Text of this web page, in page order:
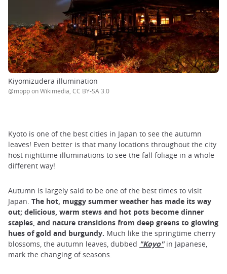
Kiyomizudera illumination
@mppp on Wikimedia, CC BY-SA 3.0
Kyoto is one of the best cities in Japan to see the autumn
leaves! Even better is that many locations throughout the city
host nighttime illuminations to see the fall foliage in a whole
different way!
Autumn is largely said to be one of the best times to visit
Japan. The hot, muggy summer weather has made its way
out; delicious, warm stews and hot pots become dinner
staples, and nature transitions from deep greens to glowing
hues of gold and burgundy. Much like the springtime cherry
blossoms, the autumn leaves, dubbed "Koyo"in Japanese,
mark the changing of seasons.